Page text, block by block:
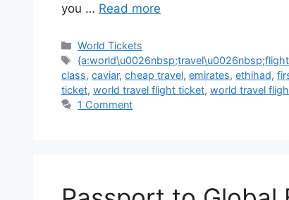
you … Read more
World Tickets
class, caviar, cheap travel, emirates, ethihad,
ticket, world travel flight ticket, world travel
1 Comment